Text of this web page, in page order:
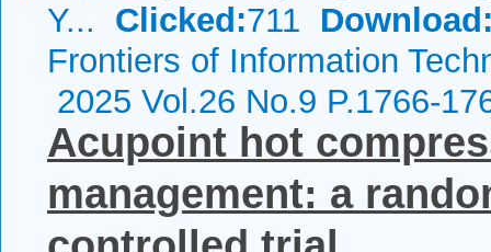
Y... Clicked:711
Frontiers of Information
2025 Vol.26 No.9 P.1766-
Acupoint hot
management: a